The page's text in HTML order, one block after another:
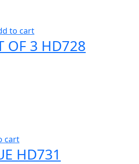
to cart
OF 3 HD728
cart
HD731